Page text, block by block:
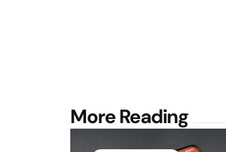
More Reading
Post